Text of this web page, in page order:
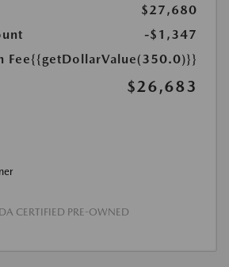
$27,680
-$1,347
Fee{{getDollarValue(350.0)}}
$26,683
CERTIFIED PRE-OWNED